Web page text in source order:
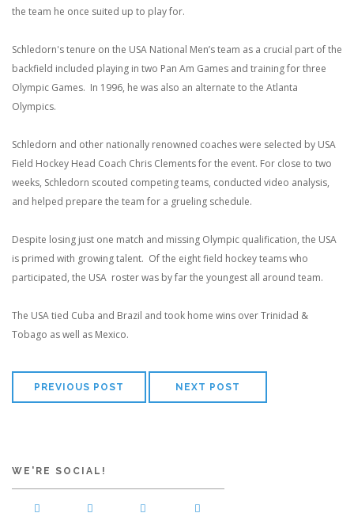
the team he once suited up to play for.
Schledorn's tenure on the USA National Men’s team as a crucial part of the
backfield included playing in two Pan Am Games and training for three
Olympic Games. In 1996, he was also an alternate to the Atlanta
Olympics.
Schledorn and other nationally renowned coaches were selected by USA
Field Hockey Head Coach Chris Clements for the event. For close to two
weeks, Schledorn scouted competing teams, conducted video analysis,
and helped prepare the team for a grueling schedule.
Despite losing just one match and missing Olympic qualification, the USA
is primed with growing talent. Of the eight field hockey teams who
participated, the USA roster was by far the youngest all around team.
The USA tied Cuba and Brazil and took home wins over Trinidad &
Tobago as well as Mexico.
PREVIOUS POST NEXT POST
WE'RE SOCIAL!